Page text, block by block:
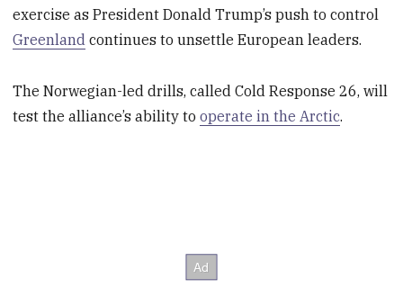
exercise as President Donald Trump’s push to control
Greenland continues to unsettle European leaders.
The Norwegian-led drills, called Cold Response 26, will
test the alliance’s ability tooperate in the Arctic.